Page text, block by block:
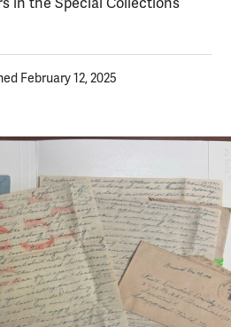
February 12, 2025
Xon LinkedIn